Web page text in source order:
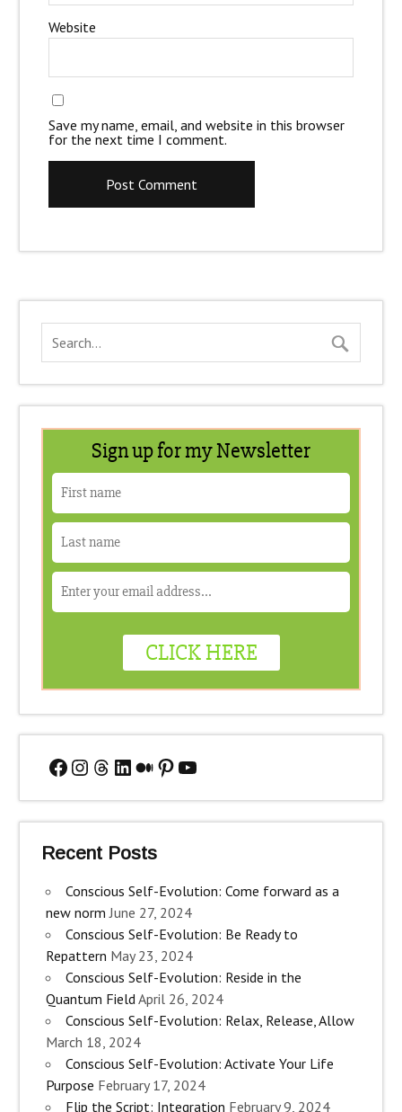
Website
Save my name, email, and website in this browser
for the next time I comment.
Facebook
Instagram
Threads
LinkedIn
Medium
Pinterest
YouTube
Recent Posts
Conscious Self-Evolution: Come forward as a
new norm June 27, 2024
Conscious Self-Evolution: Be Ready to
Repattern May 23, 2024
Conscious Self-Evolution: Reside in the
Quantum FieldApril 26, 2024
Conscious Self-Evolution: Relax, Release, Allow
March 18, 2024
Conscious Self-Evolution: Activate Your Life
Purpose February 17, 2024
Flip the Script: Integration February 9, 2024